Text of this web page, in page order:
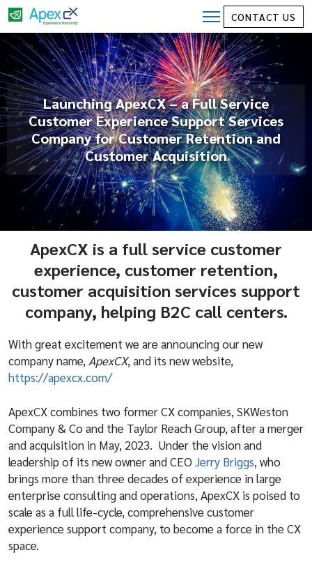
CONTACT US
Launching ApexCX – a Full Service
Customer Experience Support Services
Company for Customer Retention and
Customer Acquisition
ApexCX is a full service customer
experience, customer retention,
customer acquisition services support
company, helping B2C call centers.
With great excitement we are announcing our new
company name, ApexCX, and its new website,
https://apexcx.com/
ApexCX combines two former CX companies, SKWeston
Company & Co and the Taylor Reach Group, after a merger
and acquisition in May, 2023. Under the vision and
leadership of its new owner and CEO Jerry Briggs, who
brings more than three decades of experience in large
enterprise consulting and operations, ApexCX is poised to
scale as a full life-cycle, comprehensive customer
experience support company, to become a force in the CX
space.